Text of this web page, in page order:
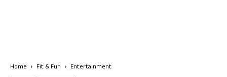
Home Fit & Fun Entertainment